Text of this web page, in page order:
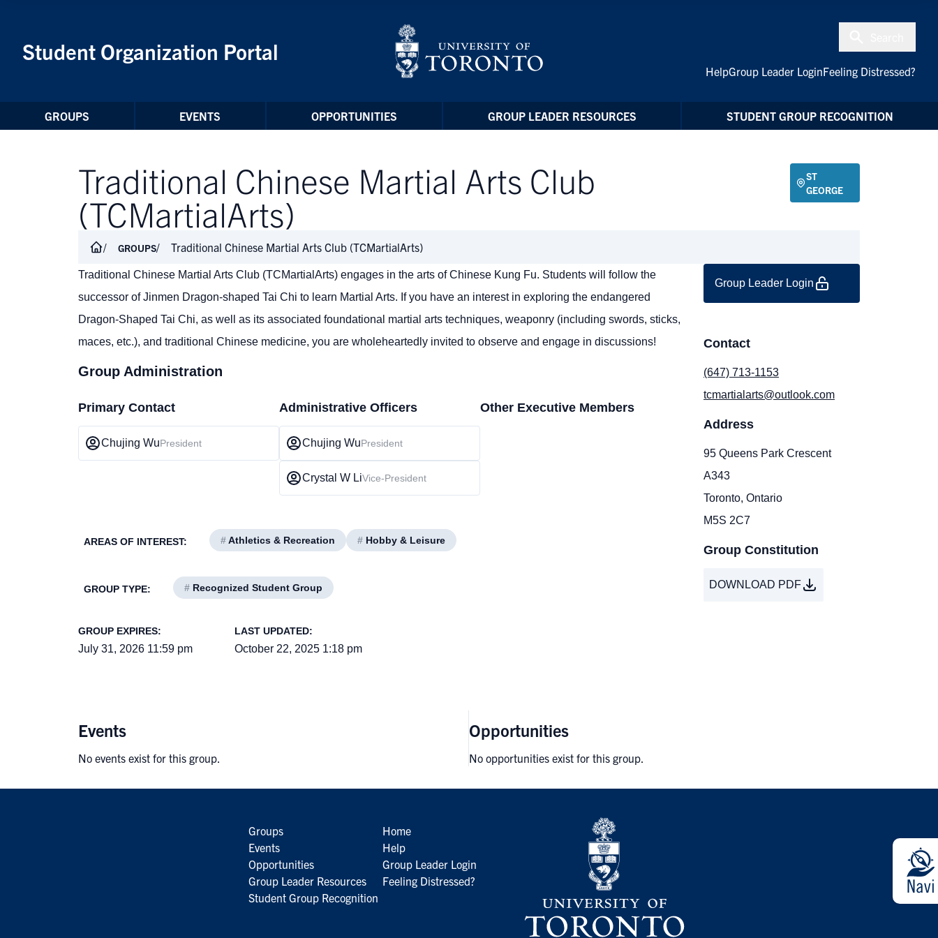
Student Organization Portal
HelpGroup Leader LoginFeeling Distressed?
GROUPS EVENTS OPPORTUNITIES GROUP LEADER RESOURCES STUDENT GROUP RECOGNITION
Traditional Chinese Martial Arts Club
(TCMartialArts)
ST
GEORGE
GROUPS Traditional Chinese Martial Arts Club (TCMartialArts)
Traditional Chinese Martial Arts Club (TCMartialArts) engages in the arts of Chinese Kung Fu. Students will follow the
successor of Jinmen Dragon-shaped Tai Chi to learn Martial Arts. If you have an interest in exploring the endangered
Dragon-Shaped Tai Chi, as well as its associated foundational martial arts techniques, weaponry (including swords, sticks,
maces, etc.), and traditional Chinese medicine, you are wholeheartedly invited to observe and engage in discussions!
Group Administration
Primary Contact
Chujing WuPresident
Administrative Officers
Chujing WuPresident
Crystal W LiVice-President
Other Executive Members
AREAS OF INTEREST: #Athletics & Recreation # Hobby & Leisure
GROUP TYPE: # Recognized Student Group
GROUP EXPIRES:
July 31, 2026 11:59 pm
LAST UPDATED:
October 22, 2025 1:18 pm
Group Leader Login
Contact
(647) 713-1153
tcmartialarts@outlook.com
Address
95 Queens Park Crescent
A343
Toronto, Ontario
M5S 2C7
Group Constitution
DOWNLOAD PDF
Events
No events exist for this group.
Opportunities
No opportunities exist for this group.
Groups
Events
Opportunities
Group Leader Resources
Student Group Recognition
Home
Help
Group Leader Login
Feeling Distressed?